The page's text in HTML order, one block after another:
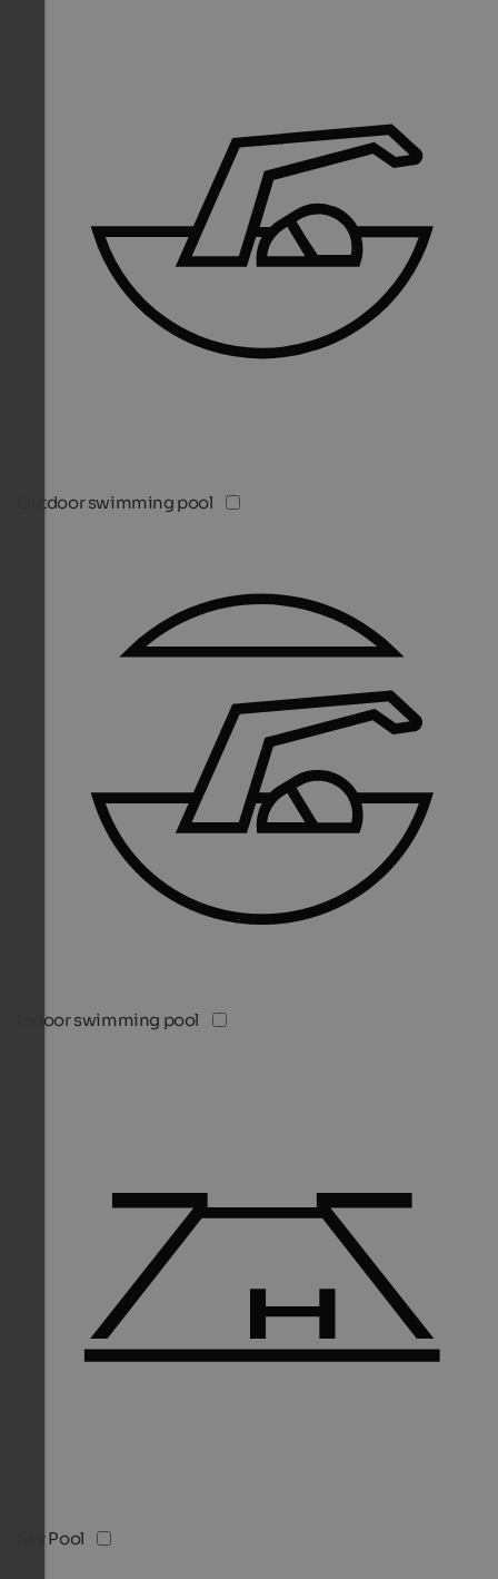
Outdoor swimming pool
Indoor swimming pool
Sky Pool